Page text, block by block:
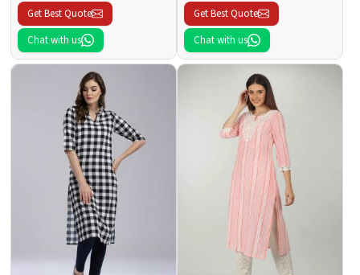
Get Best Quote
Chat with us
Get Best Quote
Chat with us